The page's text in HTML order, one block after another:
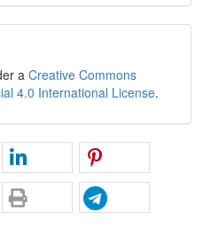
a Creative Commons
4.0 International License.